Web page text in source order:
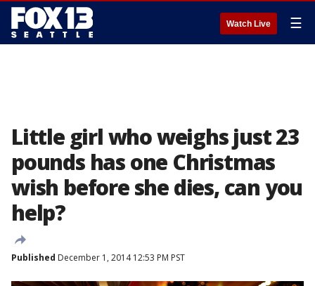
Watch Live ☰
Little girl who weighs just 23
pounds has one Christmas
wish before she dies, can you
help?
Published December 1, 2014 12:53 PM PST